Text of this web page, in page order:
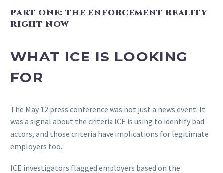
PART ONE: THE ENFORCEMENT REALITY
RIGHT NOW
WHAT ICE IS LOOKING
FOR
The May 12 press conference was not just a news event. It
was a signal about the criteria ICE is using to identify bad
actors, and those criteria have implications for legitimate
employers too.
ICE investigators flagged employers based on the